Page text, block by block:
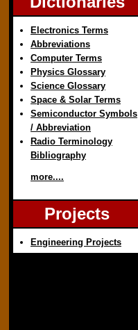
Electronics Terms
Abbreviations
Computer Terms
Physics Glossary
Science Glossary
Space & Solar Terms
Semiconductor Symbols
/ Abbreviation
Radio Terminology
Bibliography
more....
Projects
Engineering Projects